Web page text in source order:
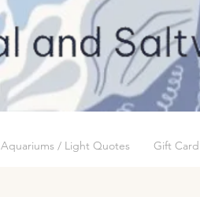
Aquariums / Light Quotes Gift Card